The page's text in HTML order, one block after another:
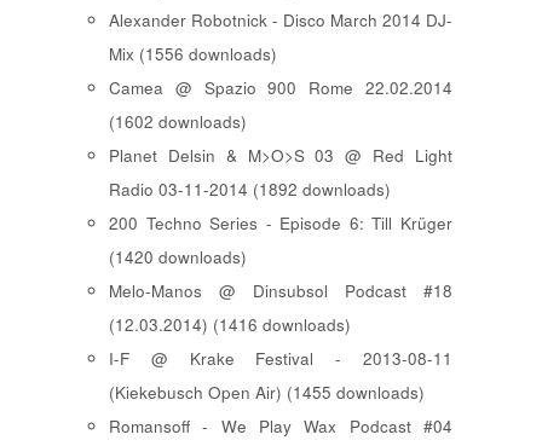
Alexander Robotnick - Disco March 2014 DJ-
Mix (1556 downloads)
Camea @ Spazio 900 Rome 22.02.2014
(1602 downloads)
Planet Delsin & M>O>S 03 @ Red Light
Radio 03-11-2014 (1892 downloads)
200 Techno Series - Episode 6: Till Krüger
(1420 downloads)
Melo-Manos @ Dinsubsol Podcast #18
(12.03.2014) (1416 downloads)
I-F @ Krake Festival - 2013-08-11
(Kiekebusch Open Air) (1455 downloads)
Romansoff - We Play Wax Podcast #04